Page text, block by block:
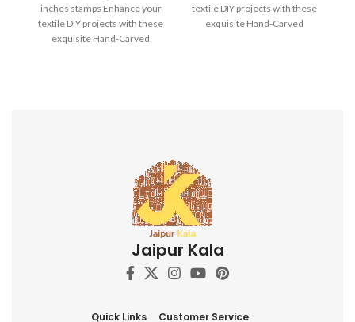
inches stamps Enhance your
textile DIY projects with these
exquisite Hand-Carved
textile DIY projects with these
exquisite Hand-Carved
Jaipur Kala
Quick Links
Customer Service